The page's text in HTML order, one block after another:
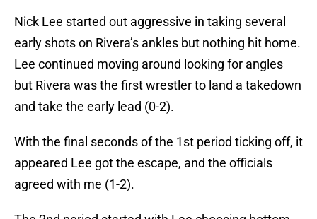
Nick Lee started out aggressive in taking several
early shots on Rivera’s ankles but nothing hit home.
Lee continued moving around looking for angles
but Rivera was the first wrestler to land a takedown
and take the early lead (0-2).
With the final seconds of the 1st period ticking off, it
appeared Lee got the escape, and the officials
agreed with me (1-2).